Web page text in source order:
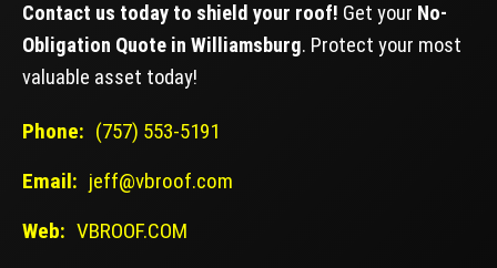
Contact us today to shield your roof! Get your No-
Obligation Quote in Williamsburg. Protect your most
valuable asset today!
Phone: (757) 553-5191
Email: jeff@vbroof.com
Web: VBROOF.COM